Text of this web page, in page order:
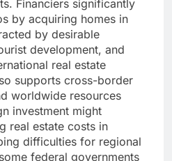
Financiers significantly
by acquiring homes in
by desirable
development, and
real estate
supports cross-border
worldwide resources
investment might
real estate costs in
difficulties for regional
federal governments